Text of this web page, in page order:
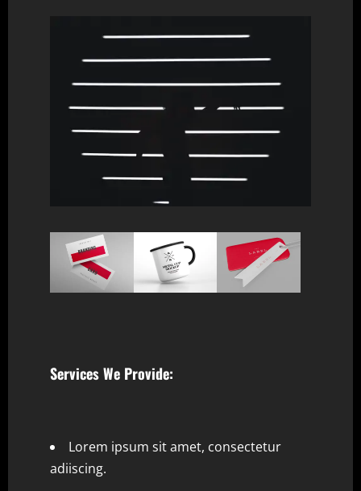
Services We Provide:
Lorem ipsum sit amet, consectetur
adiiscing.